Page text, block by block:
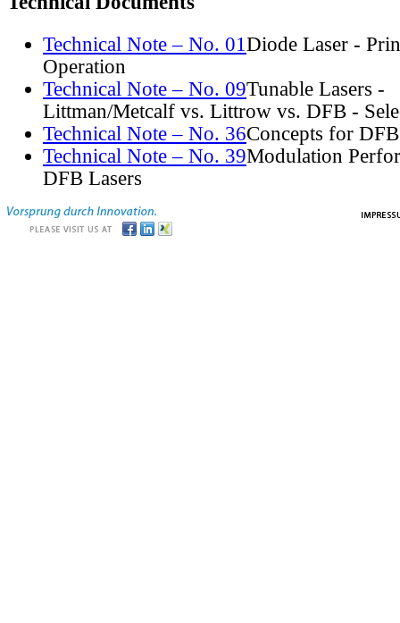
Technical Note – No. 01 Diode Laser -
Operation
Technical Note – No. 09Tunable Lasers -
Littman/Metcalf vs. Littrow vs. DFB -
Technical Note – No. 36Concepts for
Technical Note – No. 39Modulation
DFB Lasers